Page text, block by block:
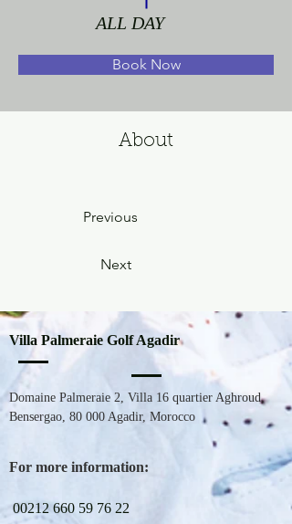
ALL DAY
Book Now
About
Previous
Next
Villa Palmeraie Golf Agadir
Domaine Palmeraie 2, Villa 16 quartier Aghroud,
Bensergao, 80 000 Agadir, Morocco
For more information:
00212 660 59 76 22